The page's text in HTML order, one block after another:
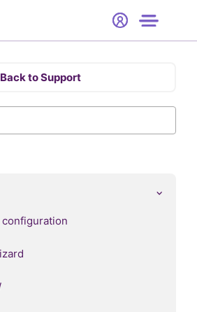
Back to Support